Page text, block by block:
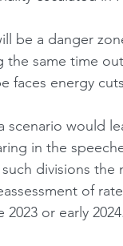
be a danger
the same time
faces energy
scenario would
in the
such divisions
of
2023 or early 2024.